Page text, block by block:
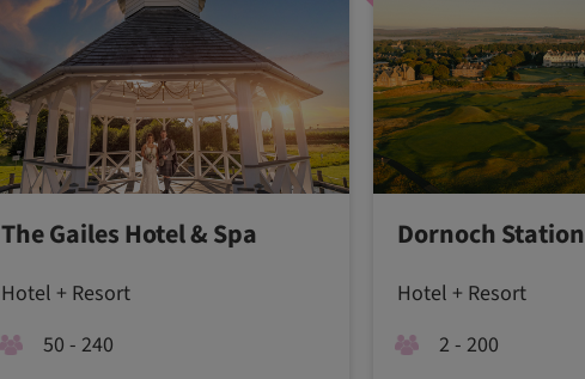
The Gailes Hotel & Spa
Hotel + Resort
50 - 240
Dornoch Station
Hotel + Resort
2 - 200